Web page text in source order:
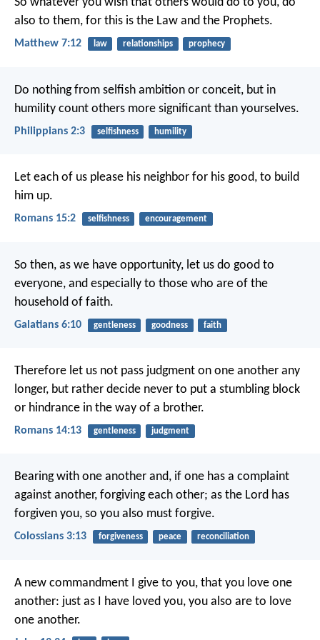
So whatever you wish that others would do to you, do
also to them, for this is the Law and the Prophets.
Matthew 7:12 law relationships prophecy
Do nothing from selfish ambition or conceit, but in
humility count others more significant than yourselves.
Philippians 2:3 selfishness humility
Let each of us please his neighbor for his good, to build
him up.
Romans 15:2 selfishness encouragement
So then, as we have opportunity, let us do good to
everyone, and especially to those who are of the
household of faith.
Galatians 6:10 gentleness goodness faith
Therefore let us not pass judgment on one another any
longer, but rather decide never to put a stumbling block
or hindrance in the way of a brother.
Romans 14:13 gentleness judgment
Bearing with one another and, if one has a complaint
against another, forgiving each other; as the Lord has
forgiven you, so you also must forgive.
Colossians 3:13 forgiveness peace reconciliation
A new commandment I give to you, that you love one
another: just as I have loved you, you also are to love
one another.